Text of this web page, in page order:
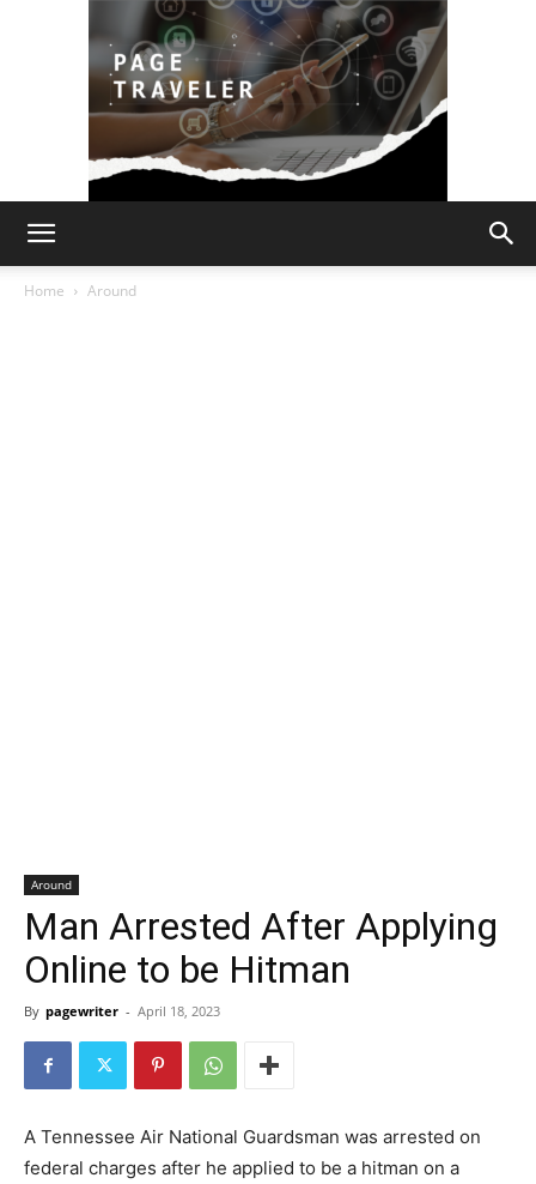
Home Around
Around
Man Arrested After Applying
Online to be Hitman
By pagewriter - April 18, 2023
A Tennessee Air National Guardsman was arrested on
federal charges after he applied to be a hitman on a